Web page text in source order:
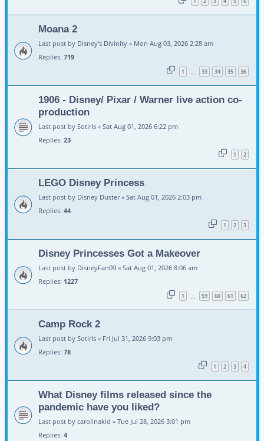
Moana 2
Last post by Disney's Divinity « Mon Aug 03, 2026 2:28 am
Replies: 719
1 … 33 34 35 36
1906 - Disney/ Pixar / Warner live action co-
production
Last post by Sotiris « Sat Aug 01, 2026 6:22 pm
Replies: 23
1 2
LEGO Disney Princess
Last post by Disney Duster« Sat Aug 01, 2026 2:03 pm
Replies: 44
1 2 3
Disney Princesses Got a Makeover
Last post by DisneyFan09 « Sat Aug 01, 2026 8:06 am
Replies: 1227
1 … 59 60 61 62
Camp Rock 2
Last post by Sotiris « Fri Jul 31, 2026 9:03 pm
Replies: 78
1 2 3 4
What Disney films released since the
pandemic have you liked?
Last post by carolinakid « Tue Jul 28, 2026 3:01 pm
Replies: 4